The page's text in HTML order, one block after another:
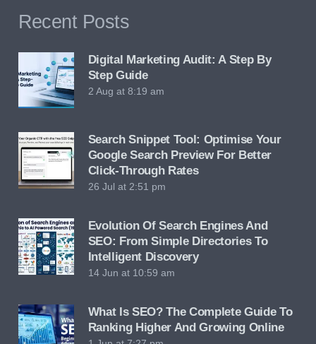
Recent Posts
Digital Marketing Audit: A Step By
Step Guide
2 Aug at 8:19 am
Search Snippet Tool: Optimise Your
Google Search Preview For Better
Click-Through Rates
26 Jul at 2:51 pm
Evolution Of Search Engines And
SEO: From Simple Directories To
Intelligent Discovery
14 Jun at 10:59 am
What Is SEO? The Complete Guide To
Ranking Higher And Growing Online